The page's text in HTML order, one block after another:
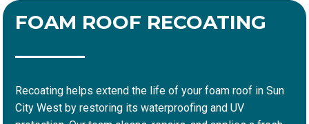
FOAM ROOF RECOATING
Recoating helps extend the life of your foam roof in Sun
City West by restoring its waterproofing and UV